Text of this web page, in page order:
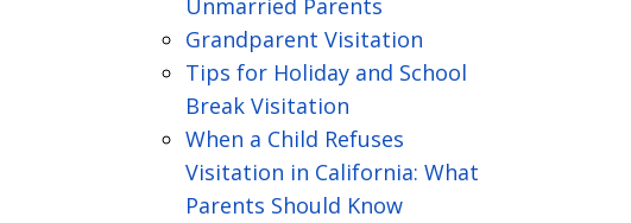
Unmarried Parents
Grandparent Visitation
Tips for Holiday and School
Break Visitation
When a Child Refuses
Visitation in California: What
Parents Should Know